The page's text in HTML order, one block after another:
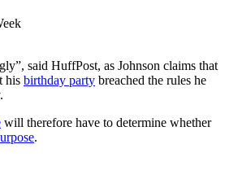
said HuffPost, as Johnson claims that
his birthday party breached the rules he
will therefore have to determine whether
.